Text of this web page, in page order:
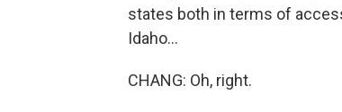
states both in terms of
Idaho...
CHANG: Oh, right.